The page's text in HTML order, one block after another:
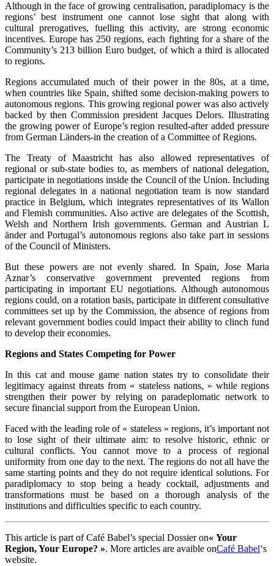
Although in the face of growing centralisation, paradiplomacy is the
regions’ best instrument one cannot lose sight that along with
cultural prerogatives, fuelling this activity, are strong economic
incentives. Europe has 250 regions, each fighting for a share of the
Community’s 213 billion Euro budget, of which a third is allocated
to regions.
Regions accumulated much of their power in the 80s, at a time,
when countries like Spain, shifted some decision-making powers to
autonomous regions. This growing regional power was also actively
backed by then Commission president Jacques Delors. Illustrating
the growing power of Europe’s region resulted-after added pressure
from German Länders-in the creation of a Committee of Regions.
The Treaty of Maastricht has also allowed representatives of
regional or sub-state bodies to, as members of national delegation,
participate in negotiations inside the Council of the Union. Including
regional delegates in a national negotiation team is now standard
practice in Belgium, which integrates representatives of its Wallon
and Flemish communities. Also active are delegates of the Scottish,
Welsh and Northern Irish governments. German and Austrian L
änder and Portugal’s autonomous regions also take part in sessions
of the Council of Ministers.
But these powers are not evenly shared. In Spain, Jose Maria
Aznar’s conservative government prevented regions from
participating in important EU negotiations. Although autonomous
regions could, on a rotation basis, participate in different consultative
committees set up by the Commission, the absence of regions from
relevant government bodies could impact their ability to clinch fund
to develop their economies.
Regions and States Competing for Power
In this cat and mouse game nation states try to consolidate their
legitimacy against threats from « stateless nations, » while regions
strengthen their power by relying on paradeplomatic network to
secure financial support from the European Union.
Faced with the leading role of « stateless » regions, it’s important not
to lose sight of their ultimate aim: to resolve historic, ethnic or
cultural conflicts. You cannot move to a process of regional
uniformity from one day to the next. The regions do not all have the
same starting points and they do not require identical solutions. For
paradiplomacy to stop being a heady cocktail, adjustments and
transformations must be based on a thorough analysis of the
institutions and difficulties specific to each country.
This article is part of Café Babel’s special Dossier on« Your
Region, Your Europe? ». More articles are avaible onCafé Babel‘s
website.